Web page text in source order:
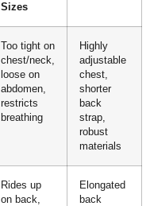
Sizes
Too tight on
chest/neck,
loose on
abdomen,
restricts
breathing
Highly
adjustable
chest,
shorter
back
strap,
robust
materials
Rides up
on back,
Elongated
back